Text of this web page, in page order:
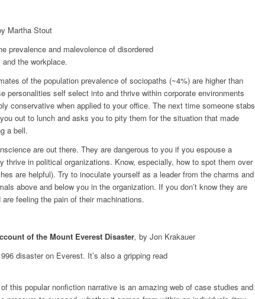
Martha Stout
prevalence and malevolence of disordered
the workplace.
of the population prevalence of sociopaths (~4%) are higher than
personalities self select into and thrive within corporate environments
conservative when applied to your office. The next time someone stabs
out to lunch and asks you to pity them for the situation that made
a bell.
are out there. They are dangerous to you if you espouse a
thrive in political organizations. Know, especially, how to spot them over
are helpful). Try to inoculate yourself as a leader from the charms and
above and below you in the organization. If you don’t know they are
feeling the pain of their machinations.
of the Mount Everest Disaster, by Jon Krakauer
disaster on Everest. It’s also a gripping read
this popular nonfiction narrative is an amazing web of case studies and